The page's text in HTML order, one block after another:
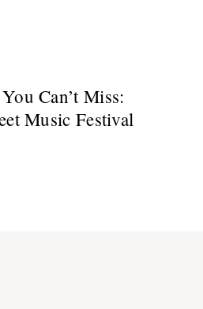
Can’t Miss:
Music Festival